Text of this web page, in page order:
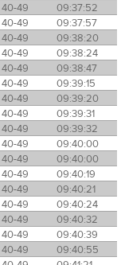
40-49
09:37:52
40-49
09:37:57
40-49
09:38:20
40-49
09:38:24
40-49
09:38:47
40-49
09:39:15
40-49
09:39:20
40-49
09:39:31
40-49
09:39:32
40-49
09:40:00
40-49
09:40:00
40-49
09:40:19
40-49
09:40:21
40-49
09:40:24
40-49
09:40:32
40-49
09:40:39
40-49
09:40:55